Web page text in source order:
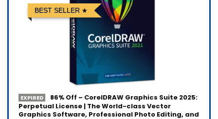
BEST SELLER
EXPIRED
86% Off – CorelDRAW Graphics Suite 2025:
Perpetual License | The World-class Vector
Graphics Software, Professional Photo Editing, and